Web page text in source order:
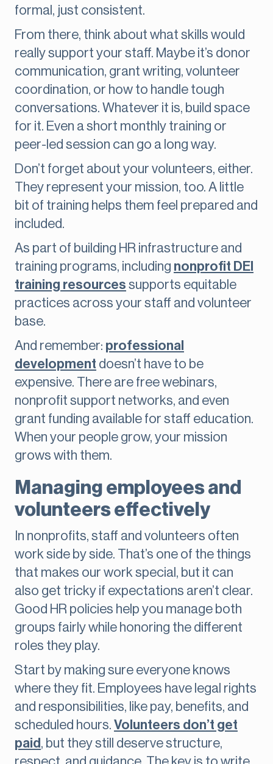
formal, just consistent.
From there, think about what skills would
really support your staff. Maybe it’s donor
communication, grant writing, volunteer
coordination, or how to handle tough
conversations. Whatever it is, build space
for it. Even a short monthly training or
peer-led session can go a long way.
Don’t forget about your volunteers, either.
They represent your mission, too. A little
bit of training helps them feel prepared and
included.
As part of building HR infrastructure and
training programs, including nonprofit DEI
training resources supports equitable
practices across your staff and volunteer
base.
And remember: professional
development doesn’t have to be
expensive. There are free webinars,
nonprofit support networks, and even
grant funding available for staff education.
When your people grow, your mission
grows with them.
Managing employees and
volunteers effectively
In nonprofits, staff and volunteers often
work side by side. That’s one of the things
that makes our work special, but it can
also get tricky if expectations aren’t clear.
Good HR policies help you manage both
groups fairly while honoring the different
roles they play.
Start by making sure everyone knows
where they fit. Employees have legal rights
and responsibilities, like pay, benefits, and
scheduled hours. Volunteers don’t get
paid , but they still deserve structure,